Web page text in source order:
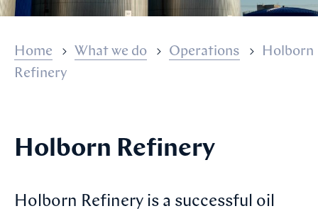
Home What we do Operations
Holborn
Refinery
Holborn Refinery
Holborn Refinery is a successful oil